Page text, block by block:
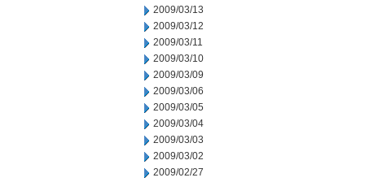
2009/03/13
2009/03/12
2009/03/11
2009/03/10
2009/03/09
2009/03/06
2009/03/05
2009/03/04
2009/03/03
2009/03/02
2009/02/27